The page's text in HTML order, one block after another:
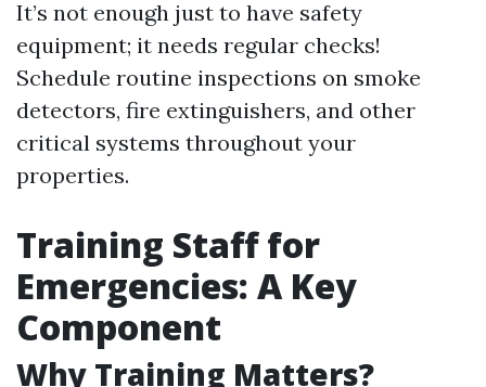
It’s not enough just to have safety
equipment; it needs regular checks!
Schedule routine inspections on smoke
detectors, fire extinguishers, and other
critical systems throughout your
properties.
Training Staff for
Emergencies: A Key
Component
Why Training Matters?